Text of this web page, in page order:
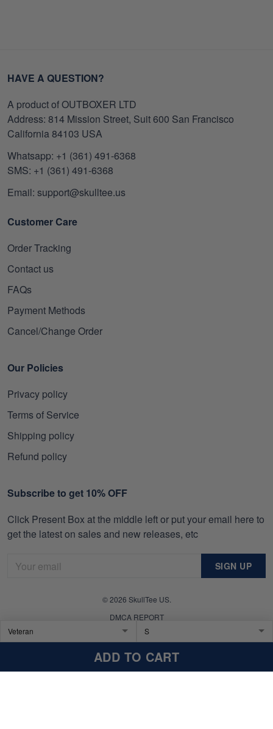
ADD TO CART
HAVE A QUESTION?
A product of OUTBOXER LTD
Address: 814 Mission Street, Suit 600 San Francisco
California 84103 USA
Whatsapp: +1 (361) 491-6368
SMS: +1 (361) 491-6368
Email: support@skulltee.us
Customer Care
Order Tracking
Contact us
FAQs
Payment Methods
Cancel/Change Order
Our Policies
Privacy policy
Terms of Service
Shipping policy
Refund policy
Subscribe to get 10% OFF
Click Present Box at the middle left or put your email here to
get the latest on sales and new releases, etc
SIGN UP
© 2026 SkullTee US.
DMCA REPORT